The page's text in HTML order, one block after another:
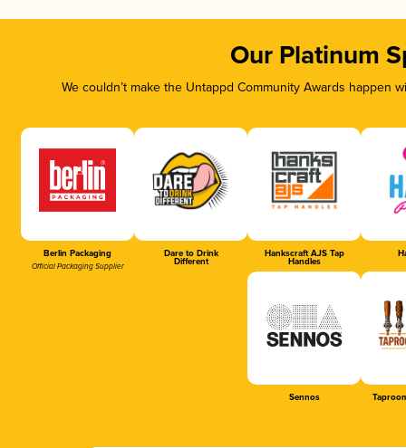
Our Platinum
We couldn’t make the Untappd Community Awards
Berlin Packaging
Official Packaging Supplier
Dare to Drink
Different
Hankscraft AJS Tap
Handles
Sennos